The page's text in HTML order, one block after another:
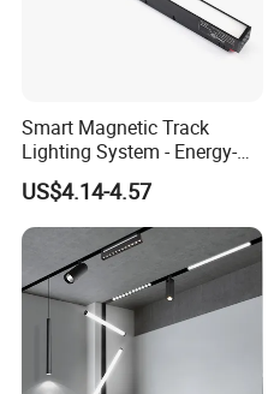
Smart Magnetic Track
Lighting System - Energy-
Efficient Commercial LED
Lights with Adjustable
Design Wholesale Supplier
US$4.14-4.57